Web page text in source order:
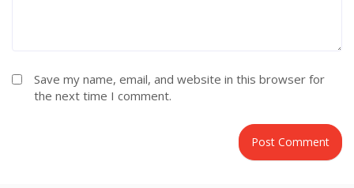
Save my name, email, and website in this browser for
the next time I comment.